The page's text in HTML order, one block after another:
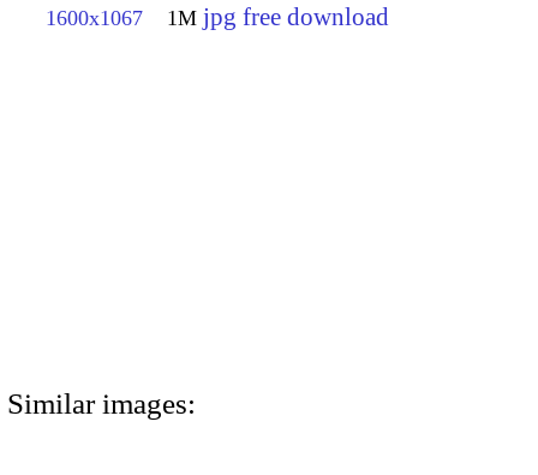
1600x1067 1M jpg free download
Similar images: